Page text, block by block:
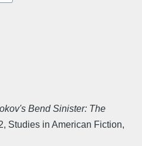
Bend Sinister: The
, Studies in American Fiction,